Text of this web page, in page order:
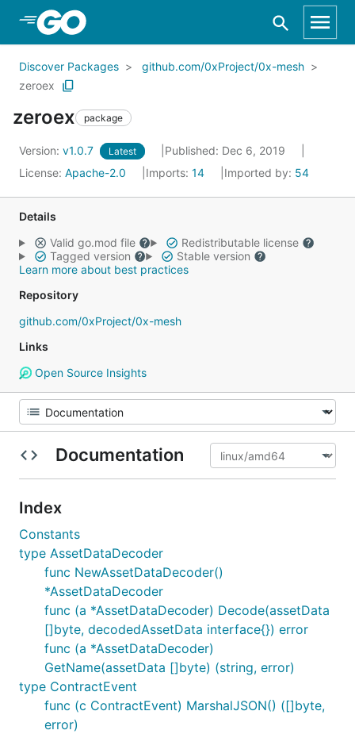
Skip to Main Content
Discover Packages
github.com/0xProject/0x-mesh
zeroex
zeroex package
Version: v1.0.7 Latest
Published: Dec 6, 2019
License: Apache-2.0 Imports: 14 Imported by: 54
Details
Valid go.mod file
Redistributable license
Tagged version
Stable version
Learn more about best practices
Repository
github.com/0xProject/0x-mesh
Links
Open Source Insights
Documentation
Index
Constants
type AssetDataDecoder
func NewAssetDataDecoder()
*AssetDataDecoder
func (a *AssetDataDecoder) Decode(assetData
[]byte, decodedAssetData interface{}) error
func (a *AssetDataDecoder)
GetName(assetData []byte) (string, error)
type ContractEvent
func (c ContractEvent) MarshalJSON() ([]byte,
error)